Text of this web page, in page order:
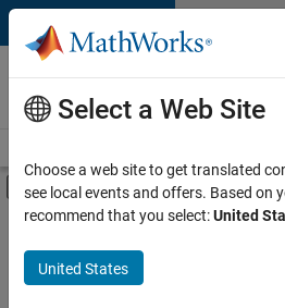
Skip to content
Careers at
MathWorks
Off-Canvas
Main Content
FILTERED BY
Business Applications and Tools
Infrastructure and Architecture
Select a Web Site
Choose a web site to get translated
see local events and offers. Based on
recommend that you select:United
United States